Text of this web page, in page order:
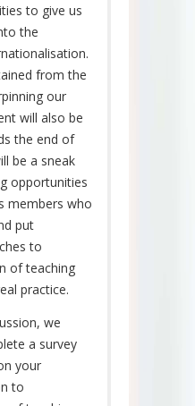
to give us
the
from the
our
will also be
the end of
be a sneak
opportunities
members who
put
to
of teaching
practice.
we
a survey
your
to